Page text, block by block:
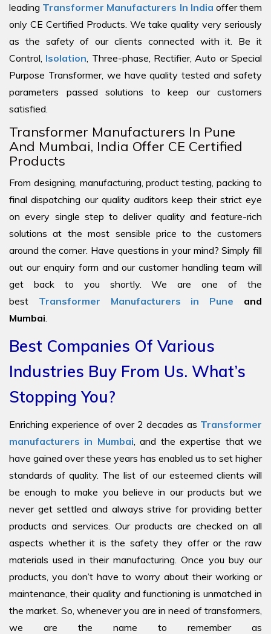
leading Transformer Manufacturers In India offer them
only CE Certified Products. We take quality very seriously
as the safety of our clients connected with it. Be it
Control, Isolation , Three-phase, Rectifier, Auto or Special
Purpose Transformer, we have quality tested and safety
parameters passed solutions to keep our customers
satisfied.
Transformer Manufacturers In Pune
And Mumbai, India Offer CE Certified
Products
From designing, manufacturing, product testing, packing to
final dispatching our quality auditors keep their strict eye
on every single step to deliver quality and feature-rich
solutions at the most sensible price to the customers
around the corner. Have questions in your mind? Simply fill
out our enquiry form and our customer handling team will
get back to you shortly. We are one of the
best Transformer Manufacturers in Pune and
Mumbai
Best Companies Of Various
Industries Buy From Us. What’s
Stopping You?
Enriching experience of over 2 decades as Transformer
manufacturers in Mumbai , and the expertise that we
have gained over these years has enabled us to set higher
standards of quality. The list of our esteemed clients will
be enough to make you believe in our products but we
never get settled and always strive for providing better
products and services. Our products are checked on all
aspects whether it is the safety they offer or the raw
materials used in their manufacturing. Once you buy our
products, you don’t have to worry about their working or
maintenance, their quality and functioning is unmatched in
the market. So, whenever you are in need of transformers,
we are the name to remember as